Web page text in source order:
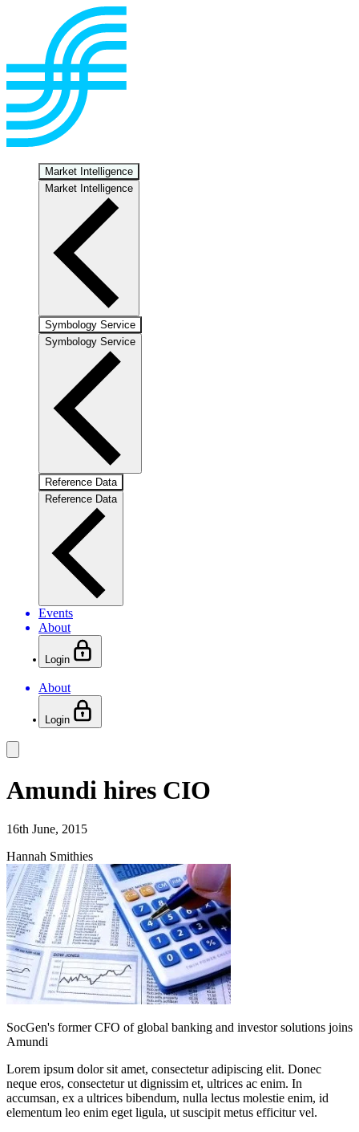
Market Intelligence
Market Intelligence
Symbology Service
Symbology Service
Reference Data
Reference Data
Events
About
Login
About
Login
Amundi hires CIO
16th June, 2015
Hannah Smithies
SocGen's former CFO of global banking and investor solutions joins
Amundi
Lorem ipsum dolor sit amet, consectetur adipiscing elit. Donec
neque eros, consectetur ut dignissim et, ultrices ac enim. In
accumsan, ex a ultrices bibendum, nulla lectus molestie enim, id
elementum leo enim eget ligula, ut suscipit metus efficitur vel.